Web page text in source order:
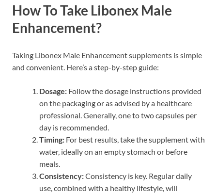
How To Take Libonex Male
Enhancement?
Taking Libonex Male Enhancement supplements is simple
and convenient. Here’s a step-by-step guide:
Dosage: Follow the dosage instructions provided
on the packaging or as advised by a healthcare
professional. Generally, one to two capsules per
day is recommended.
Timing: For best results, take the supplement with
water, ideally on an empty stomach or before
meals.
Consistency:Consistency is key. Regular daily
use, combined with a healthy lifestyle, will